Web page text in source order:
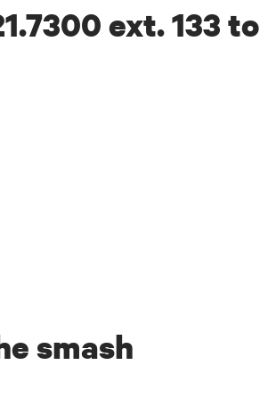
ext. 133 to
smash